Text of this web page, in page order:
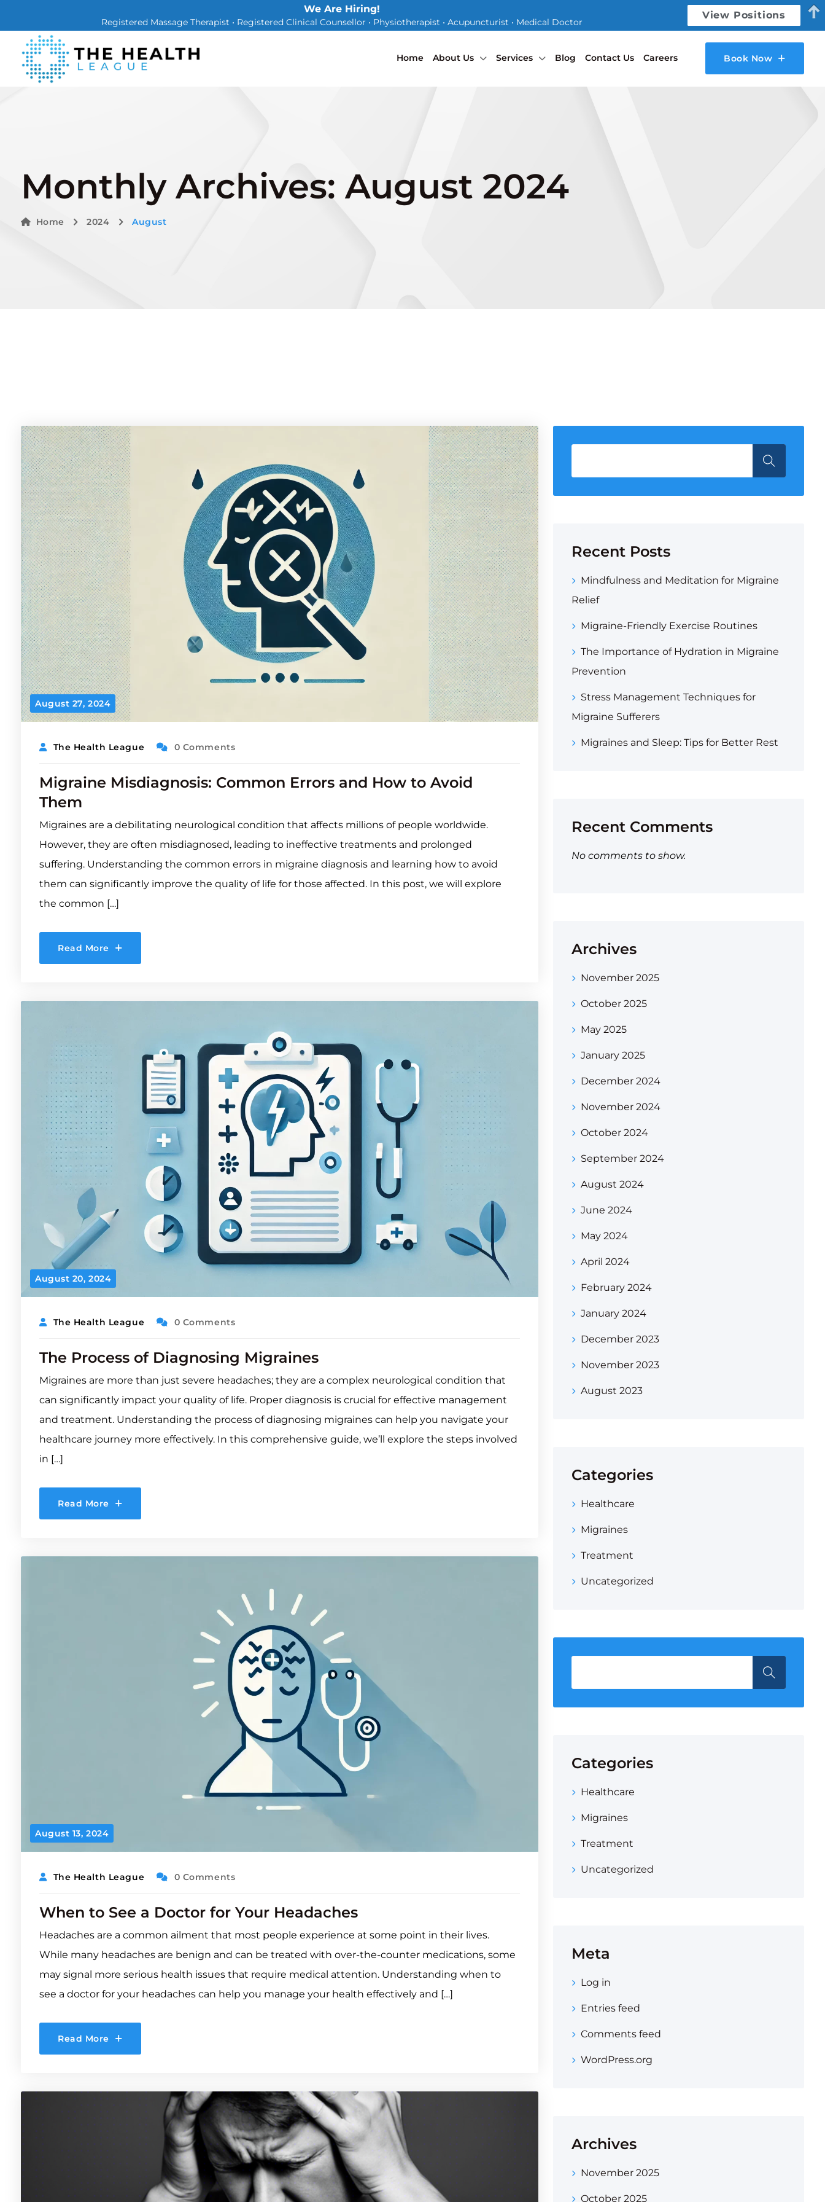
Home About Us Services Blog Contact Us Careers Book Now
Monthly Archives: August 2024
Home 2024 August
August 27, 2024
The Health League 0 Comments
Migraine Misdiagnosis: Common Errors and How to Avoid
Them
Migraines are a debilitating neurological condition that affects millions of people worldwide.
However, they are often misdiagnosed, leading to ineffective treatments and prolonged
suffering. Understanding the common errors in migraine diagnosis and learning how to avoid
them can significantly improve the quality of life for those affected. In this post, we will explore
the common […]
Read More
August 20, 2024
The Health League 0 Comments
The Process of Diagnosing Migraines
Migraines are more than just severe headaches; they are a complex neurological condition that
can significantly impact your quality of life. Proper diagnosis is crucial for effective management
and treatment. Understanding the process of diagnosing migraines can help you navigate your
healthcare journey more effectively. In this comprehensive guide, we’ll explore the steps involved
in […]
Read More
August 13, 2024
The Health League 0 Comments
When to See a Doctor for Your Headaches
Headaches are a common ailment that most people experience at some point in their lives.
While many headaches are benign and can be treated with over-the-counter medications, some
may signal more serious health issues that require medical attention. Understanding when to
see a doctor for your headaches can help you manage your health effectively and […]
Read More
Recent Posts
Mindfulness and Meditation for Migraine
Relief
Migraine-Friendly Exercise Routines
The Importance of Hydration in Migraine
Prevention
Stress Management Techniques for
Migraine Sufferers
Migraines and Sleep: Tips for Better Rest
Recent Comments
No comments to show.
Archives
November 2025
October 2025
May 2025
January 2025
December 2024
November 2024
October 2024
September 2024
August 2024
June 2024
May 2024
April 2024
February 2024
January 2024
December 2023
November 2023
August 2023
Categories
Healthcare
Migraines
Treatment
Uncategorized
Categories
Healthcare
Migraines
Treatment
Uncategorized
Meta
Log in
Entries feed
Comments feed
WordPress.org
Archives
November 2025
October 2025
We Are Hiring!
Registered Massage Therapist • Registered Clinical Counsellor • Physiotherapist • Acupuncturist • Medical Doctor
View Positions